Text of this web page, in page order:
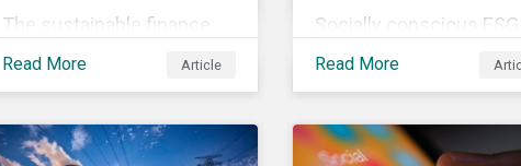
The sustainable finance
market has seen rapid
debt issuance surpassing
Read More Article
Socially conscious ESG
investors are interested
human rights norms in
Read More